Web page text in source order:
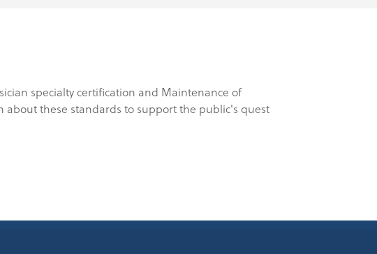
specialty certification and Maintenance of
these standards to support the public's quest